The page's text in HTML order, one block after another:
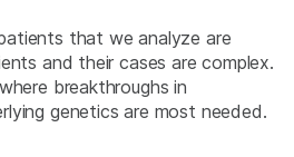
that we analyze are
and their cases are complex.
breakthroughs in
genetics are most needed.